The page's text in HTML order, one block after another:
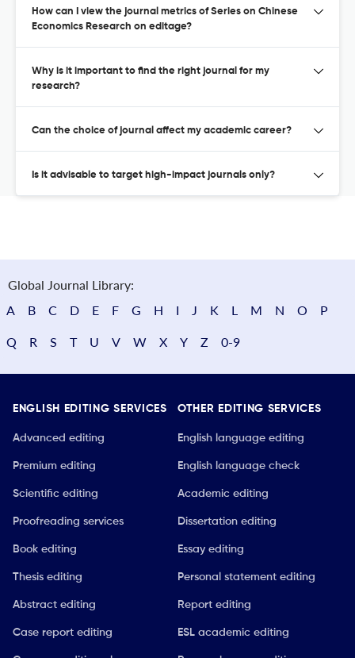
How can I view the journal metrics of Series on Chinese
Economics Research on editage?
Why is it important to find the right journal for my
research?
Can the choice of journal affect my academic career?
Is it advisable to target high-impact journals only?
Global Journal Library:
A
B C D E F G H I J K L M N O P
Q R S T U V W X Y Z 0-9